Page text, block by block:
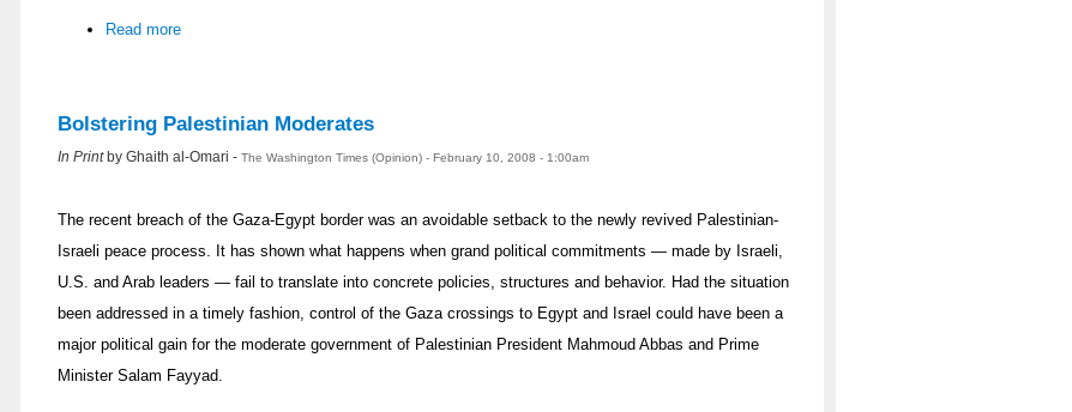
Read more
Bolstering Palestinian Moderates
In Print by Ghaith al-Omari - The Washington Times (Opinion) - February 10, 2008 - 1:00am
The recent breach of the Gaza-Egypt border was an avoidable setback to the newly revived Palestinian-
Israeli peace process. It has shown what happens when grand political commitments — made by Israeli,
U.S. and Arab leaders — fail to translate into concrete policies, structures and behavior. Had the situation
been addressed in a timely fashion, control of the Gaza crossings to Egypt and Israel could have been a
major political gain for the moderate government of Palestinian President Mahmoud Abbas and Prime
Minister Salam Fayyad.